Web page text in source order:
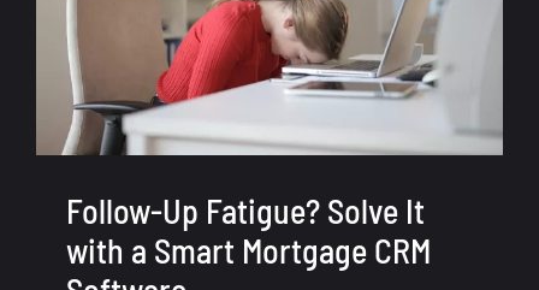
in
Follow-Up Fatigue? Solve It
with a Smart Mortgage CRM